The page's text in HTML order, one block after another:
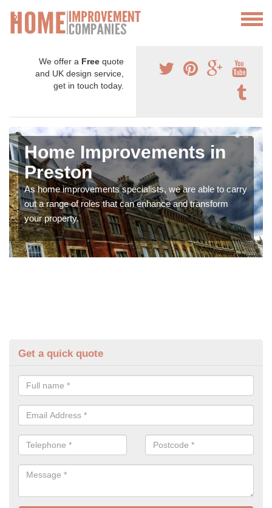
We offer a Free quote
and UK design service,
get in touch today.
Home Improvements in
Preston
As home improvements specialists, we are able to carry
out a range of roles that can enhance and transform
your property.
Get a quick quote